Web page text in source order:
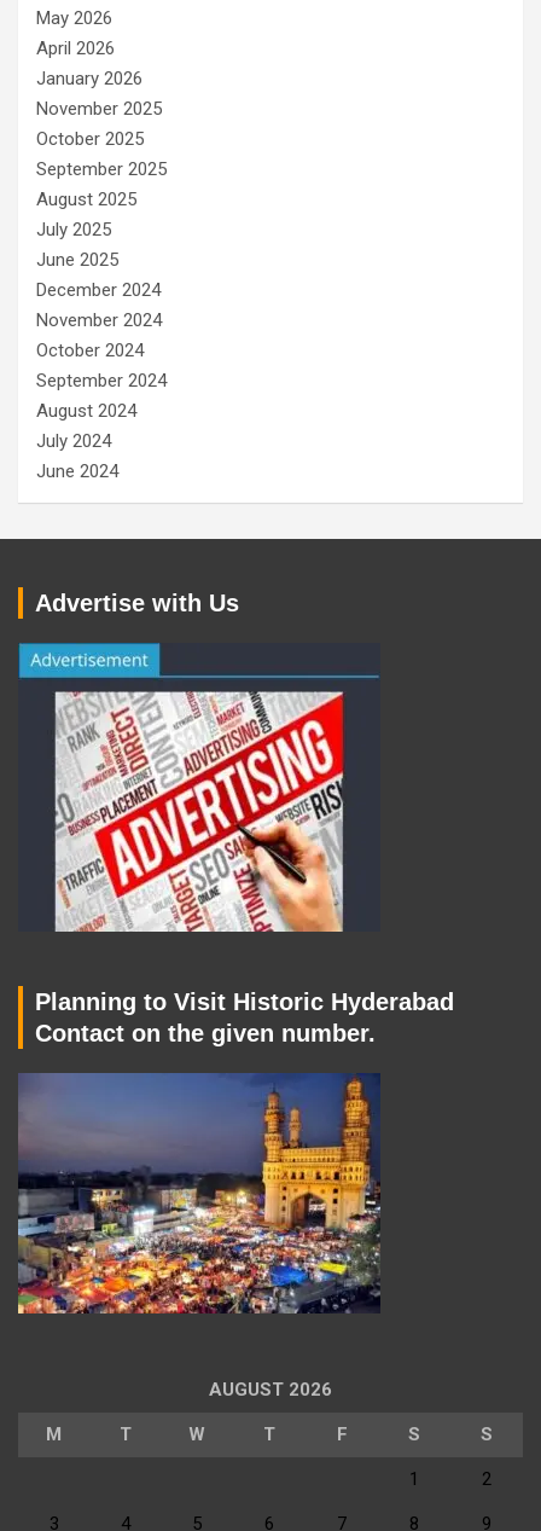
May 2026
April 2026
January 2026
November 2025
October 2025
September 2025
August 2025
July 2025
June 2025
December 2024
November 2024
October 2024
September 2024
August 2024
July 2024
June 2024
Advertise with Us
Planning to Visit Historic Hyderabad
Contact on the given number.
AUGUST 2026
M T W T F S S
1 2
3 4 5 6 7 8 9